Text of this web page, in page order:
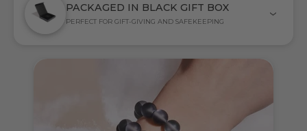
PACKAGED IN BLACK GIFT BOX
PERFECT FOR GIFT-GIVING AND SAFEKEEPING